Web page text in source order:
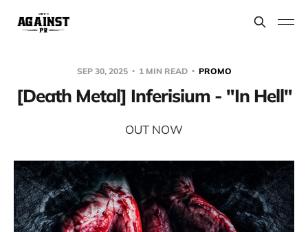
SEP 30, 2025 1 MIN READ PROMO
[Death Metal] Inferisium - "In Hell"
OUT NOW